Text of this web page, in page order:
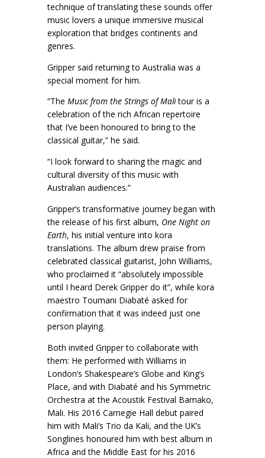
technique of translating these sounds offer
music lovers a unique immersive musical
exploration that bridges continents and
genres.
Gripper said returning to Australia was a
special moment for him.
“The Music from the Strings of Malitour is a
celebration of the rich African repertoire
that I’ve been honoured to bring to the
classical guitar,” he said.
“I look forward to sharing the magic and
cultural diversity of this music with
Australian audiences.”
Gripper’s transformative journey began with
the release of his first album, One Night on
Earth, his initial venture into kora
translations. The album drew praise from
celebrated classical guitarist, John Williams,
who proclaimed it “absolutely impossible
until I heard Derek Gripper do it”, while kora
maestro Toumani Diabaté asked for
confirmation that it was indeed just one
person playing.
Both invited Gripper to collaborate with
them: He performed with Williams in
London’s Shakespeare’s Globe and King’s
Place, and with Diabaté and his Symmetric
Orchestra at the Acoustik Festival Bamako,
Mali. His 2016 Carnegie Hall debut paired
him with Mali’s Trio da Kali, and the UK’s
Songlines honoured him with best album in
Africa and the Middle East for his 2016